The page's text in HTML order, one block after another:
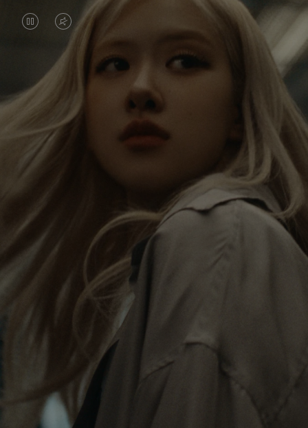
VIDEO
PAUSED,
PLEASE
PRESS
TO
VIDEO
IS
MUTED,
PLEASE
PRESS
UNMUTE
Rosé is constantly exploring the world, and with
each journey she’s finding new perspectives that
leave a lasting impact on her. Through every new
destination, she’s discovering the world and herself
in the most meaningful way.
Her RIMOWA Classic Cabin serves as a reminder of
all the stories she’s collected, each sticker, scratch
and dent a symbol of her journey.